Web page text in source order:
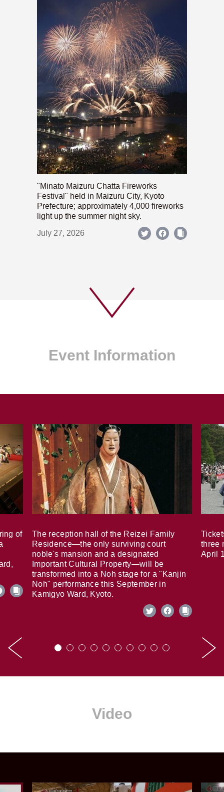
"Minato Maizuru Chatta Fireworks
Festival" held in Maizuru City, Kyoto
Prefecture; approximately 4,000 fireworks
light up the summer night sky.
July 27, 2026
Event Information
of
The reception hall of the Reizei Family
Residence—the only surviving court
noble's mansion and a designated
Important Cultural Property—will be
transformed into a Noh stage for a "Kanjin
Noh" performance this September in
Kamigyo Ward, Kyoto.
three
April
Video